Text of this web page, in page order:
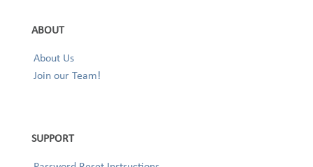
ABOUT
About Us
Join our Team!
SUPPORT